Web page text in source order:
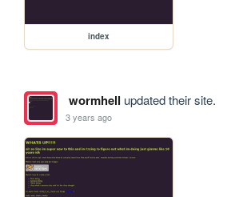
index
wormhell updated their site.
3 years ago